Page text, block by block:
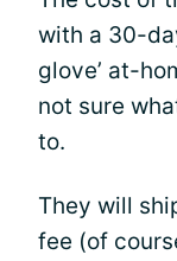
with a 30-
glove’ at-
not sure
to.
They will
fee (of